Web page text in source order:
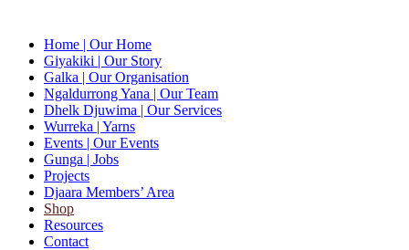
Home | Our Home
Giyakiki | Our Story
Galka | Our Organisation
Ngaldurrong Yana | Our Team
Dhelk Djuwima | Our Services
Wurreka | Yarns
Events | Our Events
Gunga | Jobs
Projects
Djaara Members’ Area
Shop
Resources
Contact